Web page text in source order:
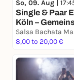
So, 09. Aug |
Single & Paar
Köln –
Tanzabend mit
Workshop &
8,00 to 20,00 €